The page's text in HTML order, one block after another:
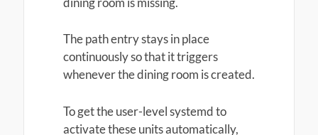
The path entry stays in place
continuously so that it triggers
whenever the dining room is created.
To get the user-level systemd to
activate these units automatically,